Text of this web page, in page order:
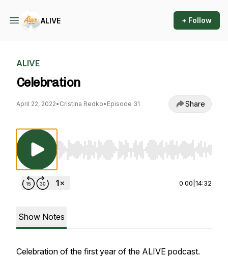
ALIVE + Follow
ALIVE
Celebration
April 22, 2022• Cristina Redko• Episode 31 Share
Use Left/Right to seek, Home/End to jump
0:00 14:32
Show Notes
Celebration of the first year of the ALIVE podcast.